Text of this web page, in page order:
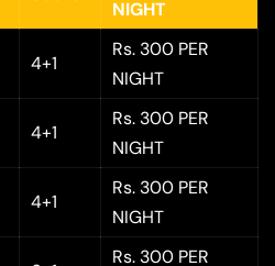
NIGHT
4+1
Rs. 300 PER
NIGHT
4+1
Rs. 300 PER
NIGHT
4+1
Rs. 300 PER
NIGHT
Rs. 300 PER